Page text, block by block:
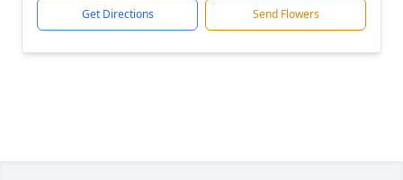
Get Directions Send Flowers